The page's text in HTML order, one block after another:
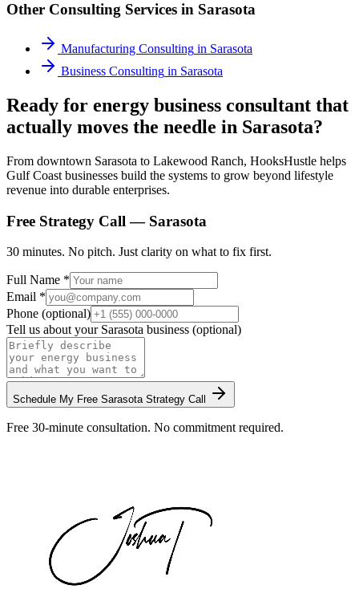
Other Consulting Services in Sarasota
Manufacturing Consulting in Sarasota
Business Consulting in Sarasota
Ready for energy business consultant that
actually moves the needle in Sarasota?
From downtown Sarasota to Lakewood Ranch, HooksHustle helps
Gulf Coast businesses build the systems to grow beyond lifestyle
revenue into durable enterprises.
Free Strategy Call — Sarasota
30 minutes. No pitch. Just clarity on what to fix first.
Full Name *
Email *
Phone (optional)
Tell us about your Sarasota business (optional)
Schedule My Free SarasotaStrategy Call
Free 30-minute consultation. No commitment required.